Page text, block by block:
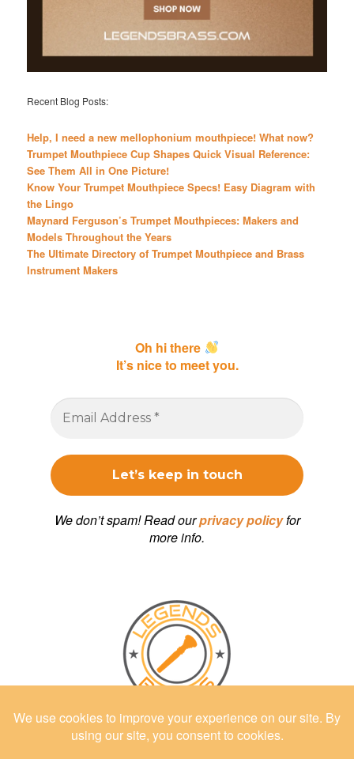
Recent Blog Posts:
Help, I need a new mellophonium mouthpiece! What now?
Trumpet Mouthpiece Cup Shapes Quick Visual Reference:
See Them All in One Picture!
Know Your Trumpet Mouthpiece Specs! Easy Diagram with
the Lingo
Maynard Ferguson’s Trumpet Mouthpieces: Makers and
Models Throughout the Years
The Ultimate Directory of Trumpet Mouthpiece and Brass
Instrument Makers
Oh hi there
It’s nice to meet you.
We don’t spam! Read ourprivacy policyfor
more info.
Shop atLEGENDSBRASS.COM